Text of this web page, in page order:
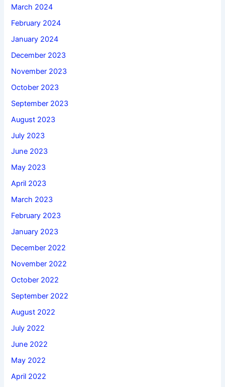
March 2024
February 2024
January 2024
December 2023
November 2023
October 2023
September 2023
August 2023
July 2023
June 2023
May 2023
April 2023
March 2023
February 2023
January 2023
December 2022
November 2022
October 2022
September 2022
August 2022
July 2022
June 2022
May 2022
April 2022